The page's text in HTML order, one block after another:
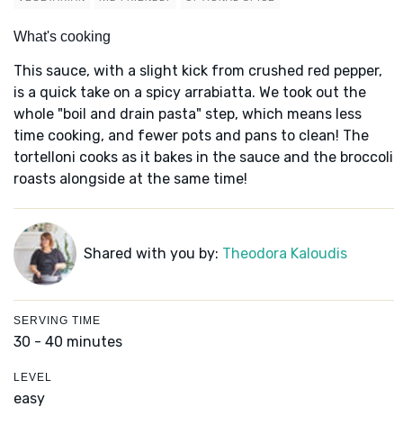
What's cooking
This sauce, with a slight kick from crushed red pepper,
is a quick take on a spicy arrabiatta. We took out the
whole "boil and drain pasta" step, which means less
time cooking, and fewer pots and pans to clean! The
tortelloni cooks as it bakes in the sauce and the broccoli
roasts alongside at the same time!
Shared with you by: Theodora Kaloudis
SERVING TIME
30 - 40 minutes
LEVEL
easy